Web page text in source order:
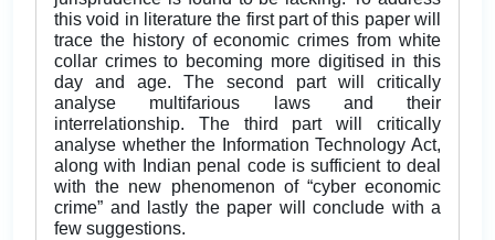
this void in literature the first part of this paper will
trace the history of economic crimes from white
collar crimes to becoming more digitised in this
day and age. The second part will critically
analyse multifarious laws and their
interrelationship. The third part will critically
analyse whether the Information Technology Act,
along with Indian penal code is sufficient to deal
with the new phenomenon of “cyber economic
crime” and lastly the paper will conclude with a
few suggestions.